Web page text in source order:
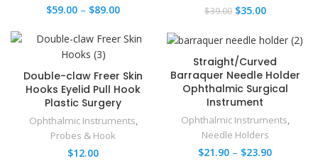
$59.00 – $89.00 $39.00 $35.00
Double-claw Freer Skin
Hooks Eyelid Pull Hook
Plastic Surgery
Ophthalmic Instruments,
Probes & Hook
$12.00
Straight/Curved
Barraquer Needle Holder​
Ophthalmic Surgical
Instrument
Ophthalmic Instruments
Needle Holders
$21.90 – $23.90